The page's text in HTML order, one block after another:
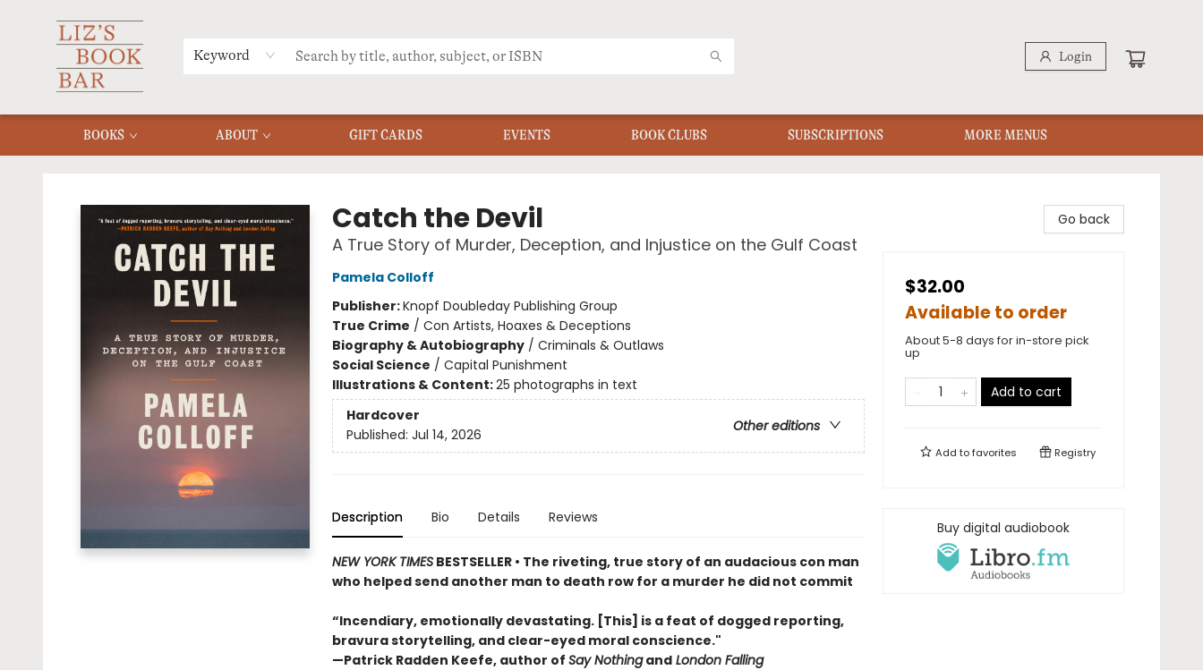
Keyword Login
BOOKS ABOUT GIFT CARDS EVENTS BOOK CLUBS SUBSCRIPTIONS
MERCH
MENU
FAQ
MORE MENUS
Catch the Devil
A True Story of Murder, Deception, and Injustice on the Gulf Coast
Pamela Colloff
Publisher:Knopf Doubleday Publishing Group
True Crime / Con Artists, Hoaxes & Deceptions
Biography & Autobiography/ Criminals & Outlaws
Social Science / Capital Punishment
Illustrations & Content:25 photographs in text
Hardcover
Other editions
Published: Jul 14, 2026
Description Bio Details Reviews
NEW YORK TIMESBESTSELLER • The riveting, true story of an audacious con man
who helped send another man to death row for a murder he did not commit
“Incendiary, emotionally devastating. [This] is a feat of dogged reporting,
bravura storytelling, and clear-eyed moral conscience."
—Patrick Radden Keefe, author of Say NothingandLondon Falling
Go back
$32.00
Available to order
About 5-8 days for in-store pick
up
Add to cart
Add tofavorites Registry
Buy digital audiobook